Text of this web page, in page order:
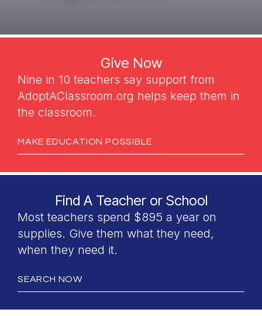
Give Now
Nine in 10 teachers say support from
AdoptAClassroom.org helps keep them in
the classroom.
MAKE EDUCATION POSSIBLE
Find A Teacher or School
Most teachers spend $895 a year on
supplies. Give them what they need,
when they need it.
SEARCH NOW